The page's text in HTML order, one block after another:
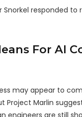
Snorkel responded to
For AI
may appear to
Project Marlin